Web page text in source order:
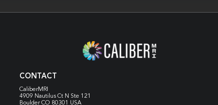
CONTACT
CaliberMRI
4909 Nautilus Ct N Ste 121
Boulder CO 80301 USA